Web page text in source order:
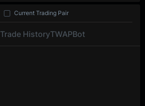
Trade HistoryTWAPBot
Current Trading Pair